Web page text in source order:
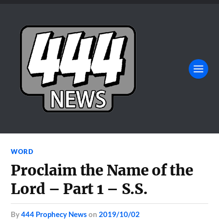
WORD
Proclaim the Name of the
Lord – Part 1 – S.S.
by444 Prophecy News on 2019/10/02